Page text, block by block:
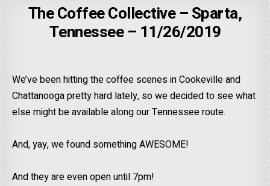
The Coffee Collective – Sparta,
Tennessee – 11/26/2019
We’ve been hitting the coffee scenes in Cookeville and
Chattanooga pretty hard lately, so we decided to see what
else might be available along our Tennessee route.
And, yay, we found something AWESOME!
And they are even open until 7pm!